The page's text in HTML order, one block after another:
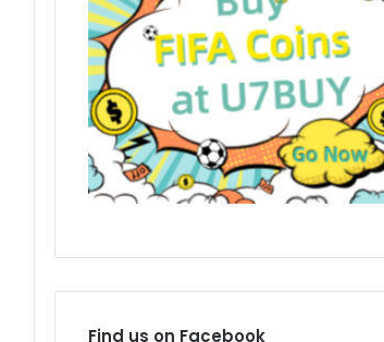
Find us on Facebook